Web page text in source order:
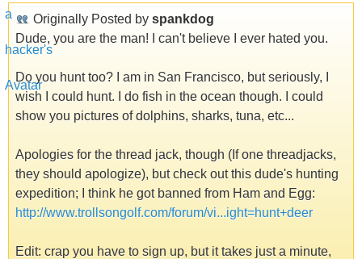
Originally Posted by spankdog
Dude, you are the man! I can't believe I ever hated you.
Do you hunt too? I am in San Francisco, but seriously, I
wish I could hunt. I do fish in the ocean though. I could
show you pictures of dolphins, sharks, tuna, etc...
Apologies for the thread jack, though (If one threadjacks,
they should apologize), but check out this dude's hunting
expedition; I think he got banned from Ham and Egg:
http://www.trollsongolf.com/forum/vi...ight=hunt+deer
Edit: crap you have to sign up, but it takes just a minute,